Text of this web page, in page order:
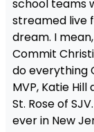
school teams
streamed live
dream. I
Commit
do everything
MVP, Katie
St. Rose of
ever in New